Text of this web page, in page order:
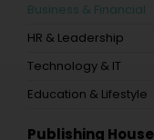
Business & Financial
HR & Leadership
Technology & IT
Education & Lifestyle
Publishing House